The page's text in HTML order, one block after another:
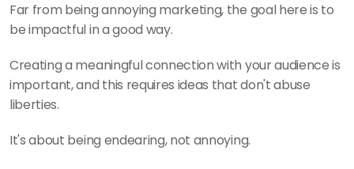
Far from being annoying marketing, the goal here is to
be impactful in a good way.
Creating a meaningful connection with your audience is
important, and this requires ideas that don't abuse
liberties.
It's about being endearing, not annoying.